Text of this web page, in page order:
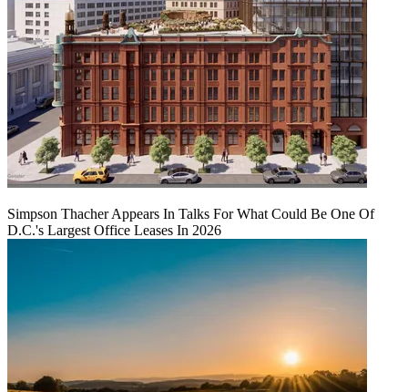
Simpson Thacher Appears In Talks For What Could Be One Of
D.C.'s Largest Office Leases In 2026